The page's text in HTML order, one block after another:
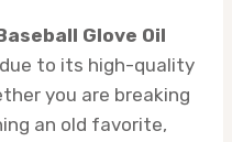
Glove Oil
to its high-quality
you are breaking
an old favorite,